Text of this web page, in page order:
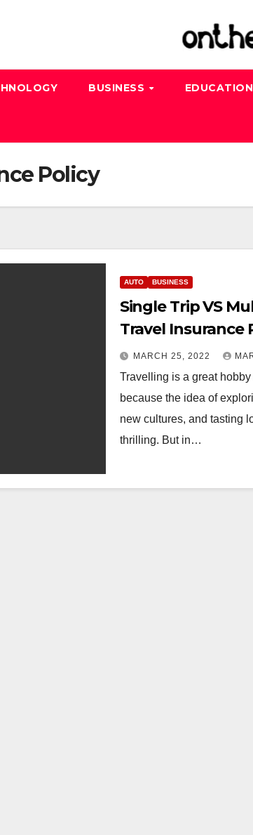
BUSINESS EDUCATION
Policy
AUTO BUSINESS
Single Trip VS
Travel Insurance
BuyMARCH 25, 2022
Travelling is a great
because the idea of
new cultures, and tasting
thrilling. But in…